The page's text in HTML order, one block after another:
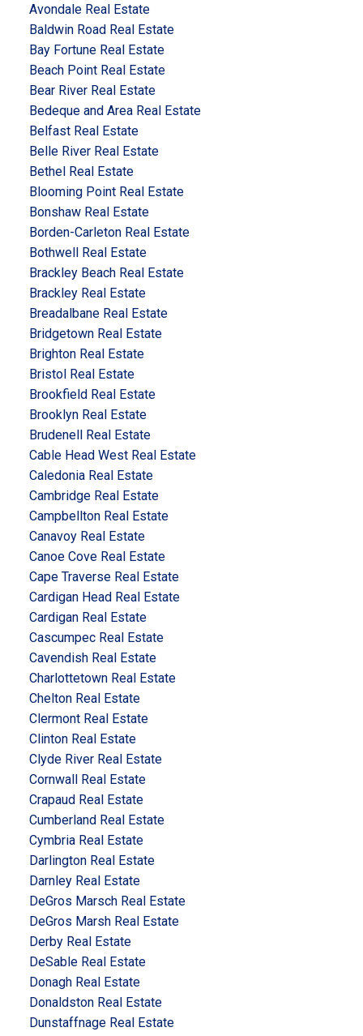
Avondale Real Estate
Baldwin Road Real Estate
Bay Fortune Real Estate
Beach Point Real Estate
Bear River Real Estate
Bedeque and Area Real Estate
Belfast Real Estate
Belle River Real Estate
Bethel Real Estate
Blooming Point Real Estate
Bonshaw Real Estate
Borden-Carleton Real Estate
Bothwell Real Estate
Brackley Beach Real Estate
Brackley Real Estate
Breadalbane Real Estate
Bridgetown Real Estate
Brighton Real Estate
Bristol Real Estate
Brookfield Real Estate
Brooklyn Real Estate
Brudenell Real Estate
Cable Head West Real Estate
Caledonia Real Estate
Cambridge Real Estate
Campbellton Real Estate
Canavoy Real Estate
Canoe Cove Real Estate
Cape Traverse Real Estate
Cardigan Head Real Estate
Cardigan Real Estate
Cascumpec Real Estate
Cavendish Real Estate
Charlottetown Real Estate
Chelton Real Estate
Clermont Real Estate
Clinton Real Estate
Clyde River Real Estate
Cornwall Real Estate
Crapaud Real Estate
Cumberland Real Estate
Cymbria Real Estate
Darlington Real Estate
Darnley Real Estate
DeGros Marsch Real Estate
DeGros Marsh Real Estate
Derby Real Estate
DeSable Real Estate
Donagh Real Estate
Donaldston Real Estate
Dunstaffnage Real Estate